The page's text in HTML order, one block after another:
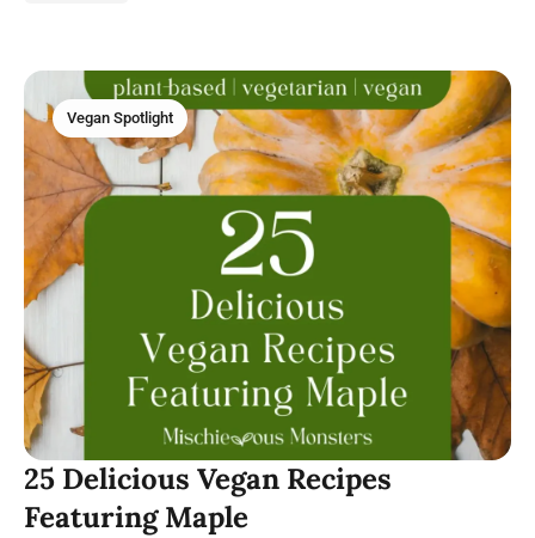
Vegan Spotlight
25 Delicious Vegan Recipes
Featuring Maple